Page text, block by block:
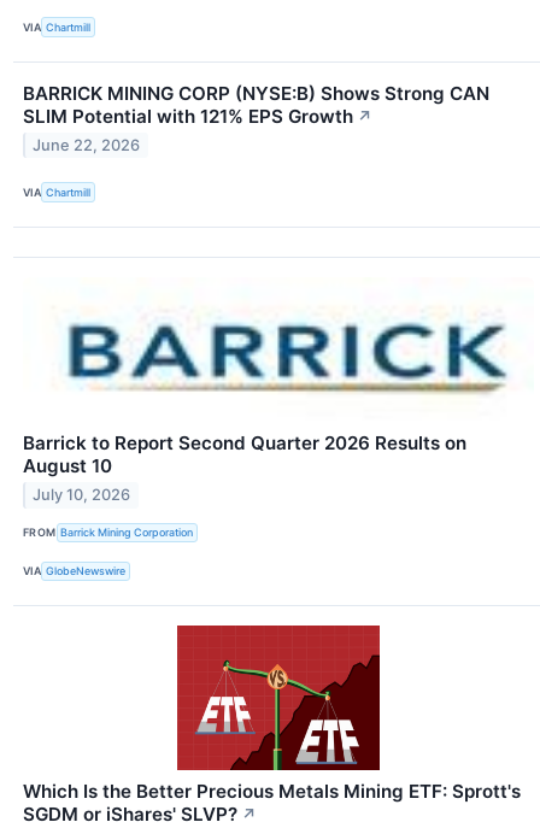
VIA Chartmill
BARRICK MINING CORP (NYSE:B) Shows Strong CAN
SLIM Potential with 121% EPS Growth ↗
June 22, 2026
VIA Chartmill
Barrick to Report Second Quarter 2026 Results on
August 10
July 10, 2026
FROM Barrick Mining Corporation
VIA GlobeNewswire
Which Is the Better Precious Metals Mining ETF: Sprott's
SGDM or iShares' SLVP? ↗